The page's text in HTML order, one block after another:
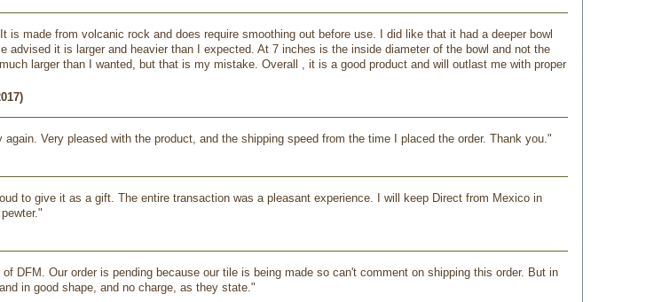
is made from volcanic rock and does require smoothing out before use. I did like that it had a deeper bowl
advised it is larger and heavier than I expected. At 7 inches is the inside diameter of the bowl and not the
larger than I wanted, but that is my mistake. Overall , it is a good product and will outlast me with proper
Very pleased with the product, and the shipping speed from the time I placed the order. Thank you."
to give it as a gift. The entire transaction was a pleasant experience. I will keep Direct from Mexico in
DFM. Our order is pending because our tile is being made so can't comment on shipping this order. But in
in good shape, and no charge, as they state."